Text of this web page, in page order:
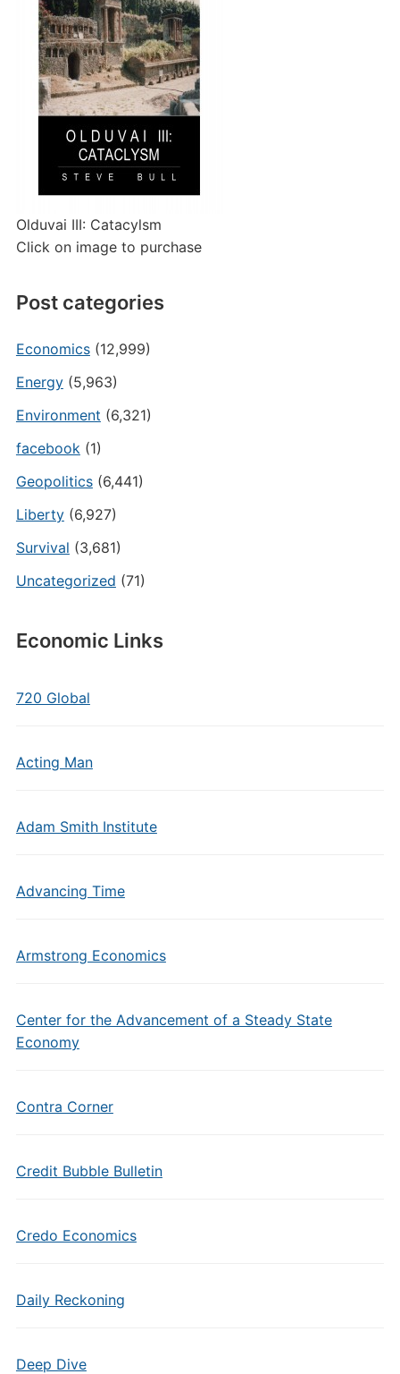
Olduvai III: Catacylsm
Click on image to purchase
Post categories
Economics(12,999)
Energy(5,963)
Environment (6,321)
facebook(1)
Geopolitics(6,441)
Liberty(6,927)
Survival (3,681)
Uncategorized (71)
Economic Links
720 Global
Acting Man
Adam Smith Institute
Advancing Time
Armstrong Economics
Center for the Advancement of a Steady State
Economy
Contra Corner
Credit Bubble Bulletin
Credo Economics
Daily Reckoning
Deep Dive